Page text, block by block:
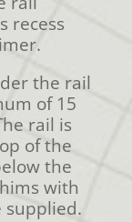
recess
the rail
of 15
rail is
of the
the
with
supplied.